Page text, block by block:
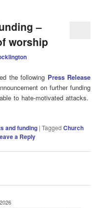
–
worship
the following Press Release
on further funding
to hate-motivated attacks.
and funding |Tagged Church
a Reply